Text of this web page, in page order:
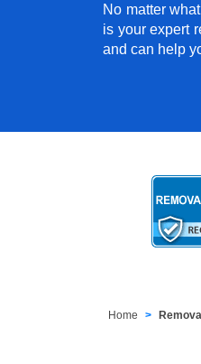
No matter
is your expert
and can help
Home